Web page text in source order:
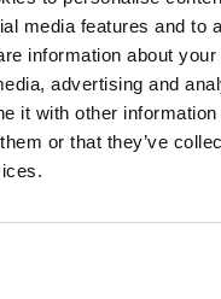
media features and to
information about
advertising and
it with other information
or that they’ve
Insulation
xerogel for exceptional
polyester.
as your trusted
that deliver on
responsibility.